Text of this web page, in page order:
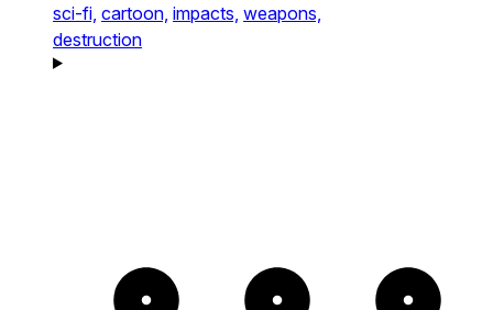
sci-fi, cartoon, impacts, weapons,
destruction